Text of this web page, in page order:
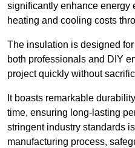
significantly enhance energy
heating and cooling costs
The insulation is designed
both professionals and DIY
project quickly without
It boasts remarkable
time, ensuring long-lasting
stringent industry standards
manufacturing process,